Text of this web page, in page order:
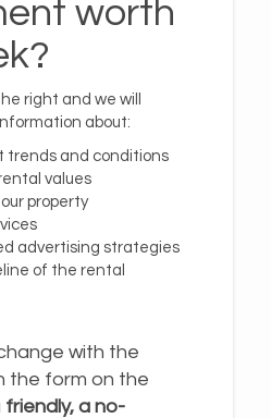
worth
right and we will
about:
trends and conditions
values
property
advertising strategies
of the rental
with the
the form on the
friendly, a no-